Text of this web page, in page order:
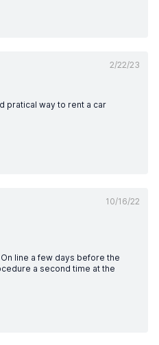
2/22/23
pratical way to rent a car
10/16/22
line a few days before the
a second time at the